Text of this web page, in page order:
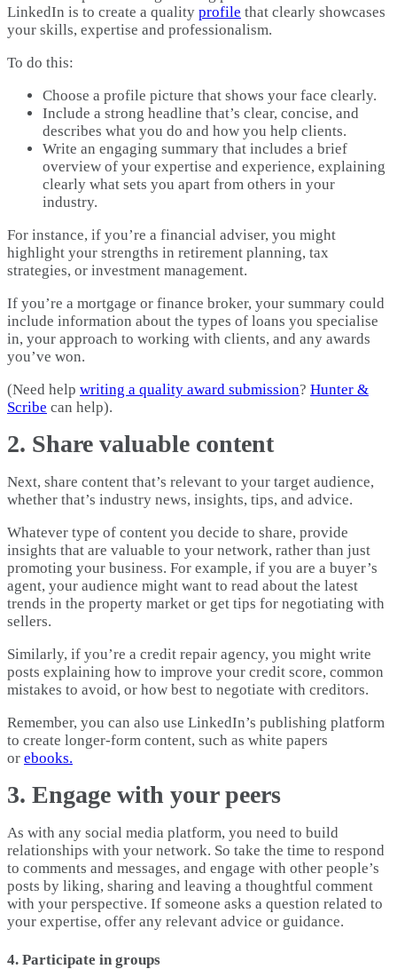
LinkedIn is to create a quality profile that clearly showcases
your skills, expertise and professionalism.
To do this:
Choose a profile picture that shows your face clearly.
Include a strong headline that’s clear, concise, and
describes what you do and how you help clients.
Write an engaging summary that includes a brief
overview of your expertise and experience, explaining
clearly what sets you apart from others in your
industry.
For instance, if you’re a financial adviser, you might
highlight your strengths in retirement planning, tax
strategies, or investment management.
If you’re a mortgage or finance broker, your summary could
include information about the types of loans you specialise
in, your approach to working with clients, and any awards
you’ve won.
(Need help writing a quality award submission? Hunter &
Scribe can help).
2. Share valuable content
Next, share content that’s relevant to your target audience,
whether that’s industry news, insights, tips, and advice.
Whatever type of content you decide to share, provide
insights that are valuable to your network, rather than just
promoting your business. For example, if you are a buyer’s
agent, your audience might want to read about the latest
trends in the property market or get tips for negotiating with
sellers.
Similarly, if you’re a credit repair agency, you might write
posts explaining how to improve your credit score, common
mistakes to avoid, or how best to negotiate with creditors.
Remember, you can also use LinkedIn’s publishing platform
to create longer-form content, such as white papers
or ebooks.
3. Engage with your peers
As with any social media platform, you need to build
relationships with your network. So take the time to respond
to comments and messages, and engage with other people’s
posts by liking, sharing and leaving a thoughtful comment
with your perspective. If someone asks a question related to
your expertise, offer any relevant advice or guidance.
4. Participate in groups